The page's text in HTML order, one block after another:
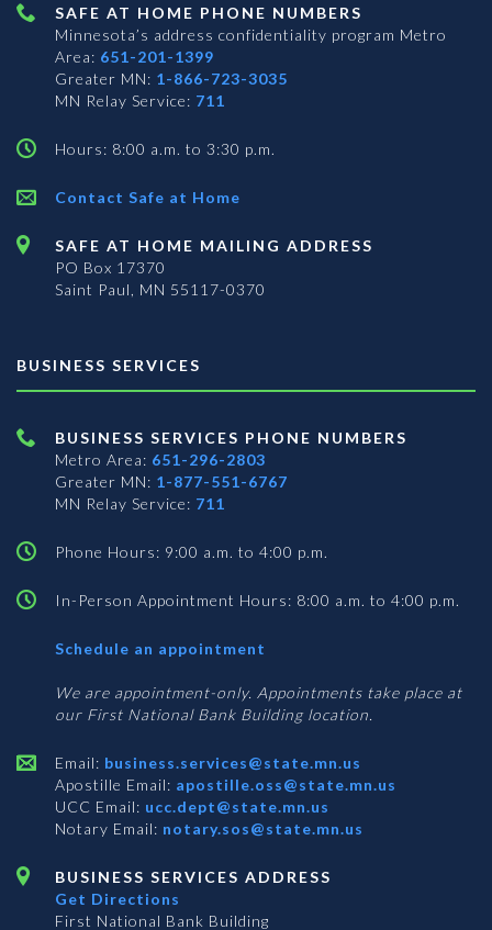
SAFE AT HOME PHONE NUMBERS
Minnesota’s address confidentiality program Metro
Area: 651-201-1399
Greater MN: 1-866-723-3035
MN Relay Service: 711
Hours: 8:00 a.m. to 3:30 p.m.
Contact Safe at Home
SAFE AT HOME MAILING ADDRESS
PO Box 17370
Saint Paul, MN 55117-0370
BUSINESS SERVICES
BUSINESS SERVICES PHONE NUMBERS
Metro Area: 651-296-2803
Greater MN: 1-877-551-6767
MN Relay Service: 711
Phone Hours: 9:00 a.m. to 4:00 p.m.
In-Person Appointment Hours: 8:00 a.m. to 4:00 p.m.
Schedule an appointment
Services
We are appointment-only. Appointments take place at
our First National Bank Building location.
Email: business.services@state.mn.us
Apostille Email: apostille.oss@state.mn.us
UCC Email: ucc.dept@state.mn.us
Notary Email: notary.sos@state.mn.us
BUSINESS SERVICES ADDRESS
Get Directions
First National Bank Building